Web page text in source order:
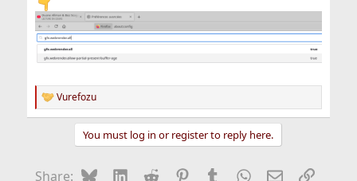
R
e
Vurefozu
You must log in or register to reply here.
Share: BlueskyLinkedIn
Reddit Pinterest
Tumblr WhatsApp
EmailLink